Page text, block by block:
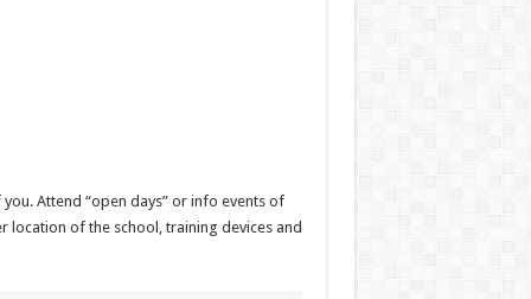
Attend “open days” or info events of
location of the school, training devices and